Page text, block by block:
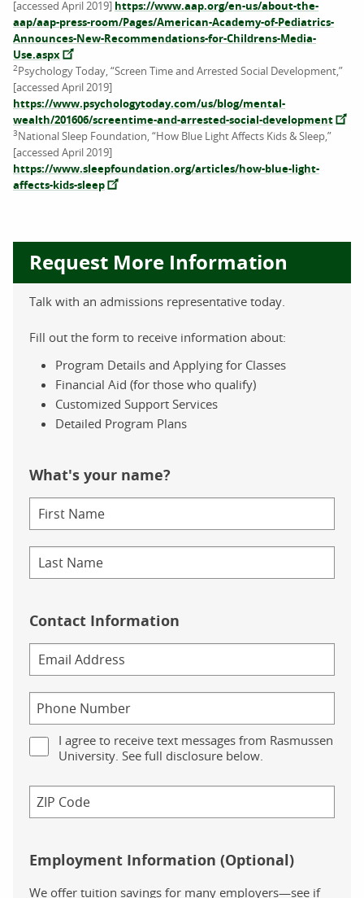
[accessed April 2019] https://www.aap.org/en-us/about-the-
aap/aap-press-room/Pages/American-Academy-of-Pediatrics-
Announces-New-Recommendations-for-Childrens-Media-
Use.aspx
2Psychology Today, “Screen Time and Arrested Social Development,”
[accessed April 2019]
https://www.psychologytoday.com/us/blog/mental-
wealth/201606/screentime-and-arrested-social-development
3National Sleep Foundation, “How Blue Light Affects Kids & Sleep,”
[accessed April 2019]
https://www.sleepfoundation.org/articles/how-blue-light-
affects-kids-sleep
Request More Information
Talk with an admissions representative today.
Fill out the form to receive information about:
Program Details and Applying for Classes
Financial Aid (for those who qualify)
Customized Support Services
Detailed Program Plans
What's your name?
Contact Information
I agree to receive text messages from Rasmussen
University. See full disclosure below.
Employment Information (Optional)
We offer tuition savings for many employers—see if